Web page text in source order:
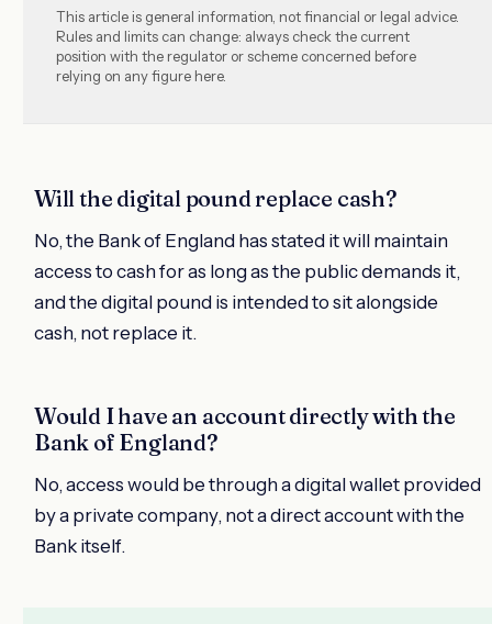
This article is general information, not financial or legal advice.
Rules and limits can change: always check the current
position with the regulator or scheme concerned before
relying on any figure here.
Will the digital pound replace cash?
No, the Bank of England has stated it will maintain
access to cash for as long as the public demands it,
and the digital pound is intended to sit alongside
cash, not replace it.
Would I have an account directly with the
Bank of England?
No, access would be through a digital wallet provided
by a private company, not a direct account with the
Bank itself.